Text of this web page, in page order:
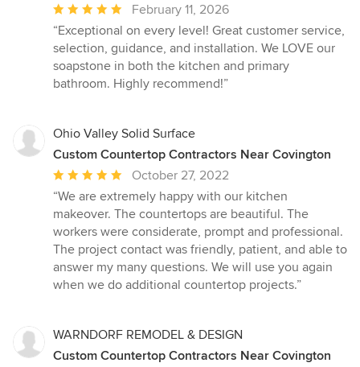
Average
rating:
5
out
of
February 11, 2026
“Exceptional on every level! Great customer service,
selection, guidance, and installation. We LOVE our
soapstone in both the kitchen and primary
bathroom. Highly recommend!”
Ohio Valley Solid Surface
Custom Countertop Contractors Near Covington
Average
rating:
5
out
of
5
stars
October 27, 2022
“We are extremely happy with our kitchen
makeover. The countertops are beautiful. The
workers were considerate, prompt and professional.
The project contact was friendly, patient, and able to
answer my many questions. We will use you again
when we do additional countertop projects.”
WARNDORF REMODEL & DESIGN
Custom Countertop Contractors Near Covington